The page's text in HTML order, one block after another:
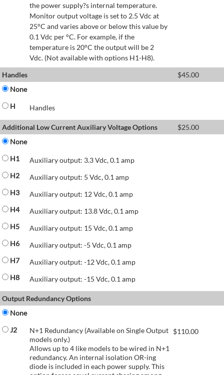
the power supply?s internal temperature.
Monitor output voltage is set to 2.5 Vdc at
25°C and varies above or below this value by
0.1 Vdc per °C. For example, if the
temperature is 20°C the output will be 2
Vdc. (Not available with options H1-H8).
Handles
$45.00
None
H
Handles
Additional Low Current Auxiliary Voltage Options $25.00
None
H1
Auxiliary output: 3.3 Vdc, 0.1 amp
H2
Auxiliary output: 5 Vdc, 0.1 amp
H3
Auxiliary output: 12 Vdc, 0.1 amp
H4
Auxiliary output: 13.8 Vdc, 0.1 amp
H5
Auxiliary output: 15 Vdc, 0.1 amp
H6
Auxiliary output: -5 Vdc, 0.1 amp
H7
Auxiliary output: -12 Vdc, 0.1 amp
H8
Auxiliary output: -15 Vdc, 0.1 amp
Output Redundancy Options
None
J2
N+1 Redundancy (Available on Single Output
models only.)
Allows up to 4 like models to be wired in N+1
redundancy. An internal isolation OR-ing
diode is included in each power supply. This
$110.00